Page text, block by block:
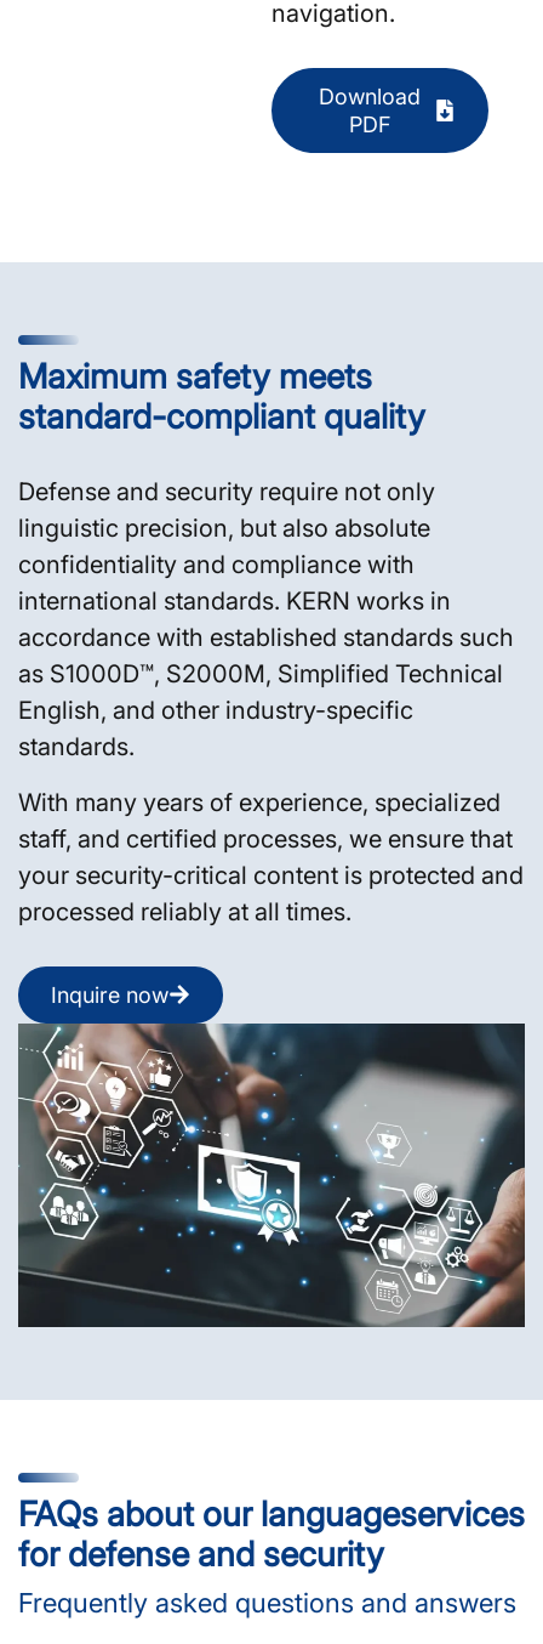
navigation.
Download
PDF
Maximum safety meets
standard-compliant quality
Defense and security require not only
linguistic precision, but also absolute
confidentiality and compliance with
international standards. KERN works in
accordance with established standards such
as S1000D™, S2000M, Simplified Technical
English, and other industry-specific
standards.
With many years of experience, specialized
staff, and certified processes, we ensure that
your security-critical content is protected and
processed reliably at all times.
Inquire now
FAQs about our language­services
for defense and security
Frequently asked questions and answers